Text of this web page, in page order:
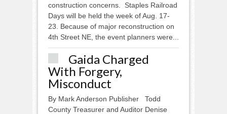
construction concerns. Staples Railroad
Days will be held the week of Aug. 17-
23. Because of major reconstruction on
4th Street NE, the event planners were...
Gaida Charged
With Forgery,
Misconduct
By Mark Anderson Publisher Todd
County Treasurer and Auditor Denise